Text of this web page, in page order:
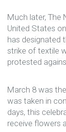
Much later, The
United States
has designated
strike of textile
protested
March 8 was
was taken in
days, this
receive flowers